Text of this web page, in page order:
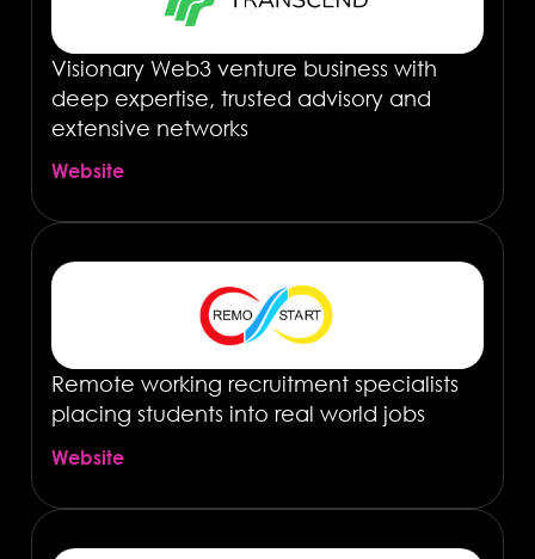
Visionary Web3 venture business with
deep expertise, trusted advisory and
extensive networks
Website
Remote working recruitment specialists
placing students into real world jobs
Website